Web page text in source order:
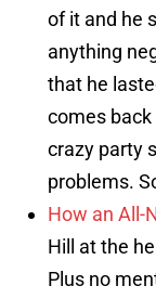
of it and he
anything
that he
comes back
crazy party
problems.
How an All-
Hill at the
Plus no